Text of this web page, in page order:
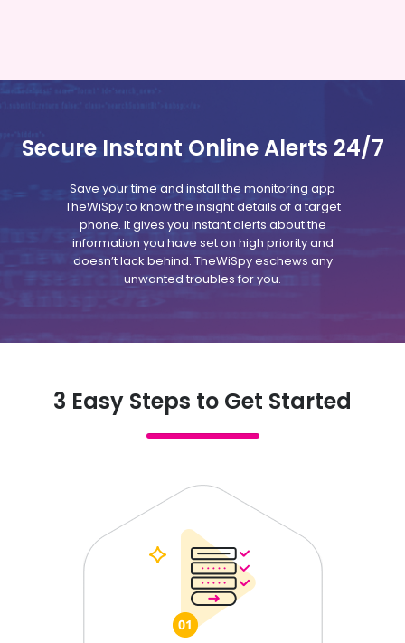
Secure Instant Online Alerts 24/7
Save your time and install the monitoring app
TheWiSpy to know the insight details of a target
phone. It gives you instant alerts about the
information you have set on high priority and
doesn’t lack behind. TheWiSpy eschews any
unwanted troubles for you.
3 Easy Steps to Get Started